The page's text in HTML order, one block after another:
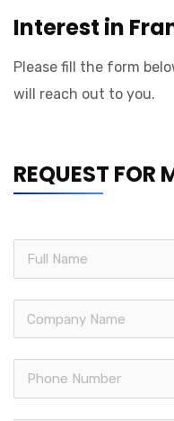
Interest in
Please fill the form
will reach out to you.
REQUEST FOR